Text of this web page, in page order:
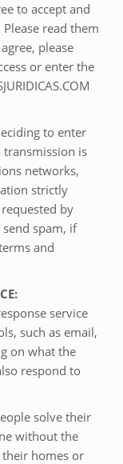
to accept and
read them
please
or enter the
to enter
transmission is
networks,
strictly
by
send spam, if
and
service
such as email,
on what the
respond to
solve their
without the
homes or